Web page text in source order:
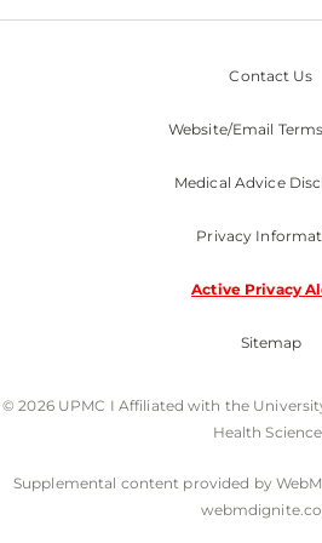
Contact Us
Website/Email
Medical Advice
Privacy
Active Privacy
Sitemap
© 2026 UPMC I Affiliated with the
Health
Supplemental content provided by